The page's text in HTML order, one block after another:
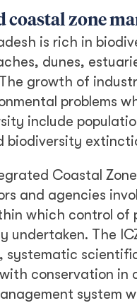
zone
is rich in
dunes,
growth of
problems
include
biodiversity
Coastal
and agencies
which control of
undertaken. The
systematic
conservation
system